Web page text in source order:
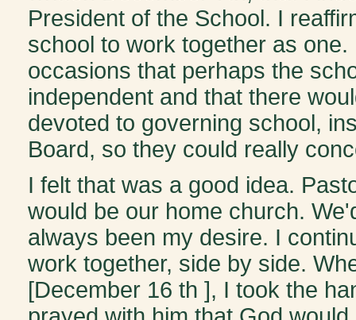
President of the School. I
school to work together as
occasions that perhaps the
independent and that there
devoted to governing school,
Board, so they could really
I felt that was a good idea.
would be our home church.
always been my desire. I
work together, side by side.
[December 16 th ], I took the